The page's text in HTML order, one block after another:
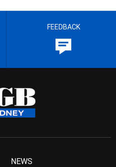
FEEDBACK
NEWS